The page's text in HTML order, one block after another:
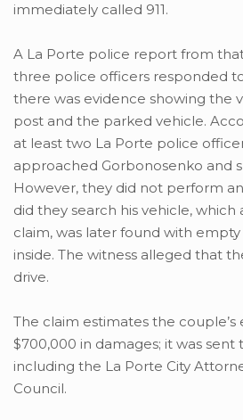
immediately called 911.
A La Porte police report from
three police officers responded
there was evidence showing the
post and the parked vehicle.
at least two La Porte police
approached Gorbonosenko and
However, they did not perform
did they search his vehicle,
claim, was later found with
inside. The witness alleged that
drive.
The claim estimates the couple’s
$700,000 in damages; it was sent
including the La Porte City
Council.